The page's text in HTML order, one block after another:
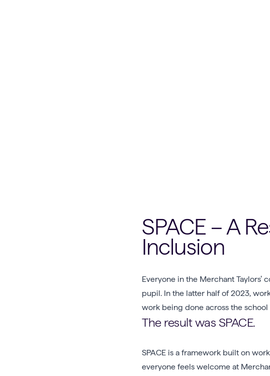
SPACE – A
Inclusion
Everyone in the Merchant
pupil. In the latter half of 2023,
work being done across the
The result was SPACE.
SPACE is a framework built on
everyone feels welcome at